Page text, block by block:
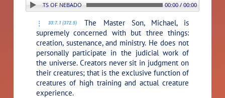
7. THE COURTS OF NEBADON 00:00 / 00:00
33:7.1 (372.5)
The Master Son, Michael, is
supremely concerned with but three things:
creation, sustenance, and ministry. He does not
personally participate in the judicial work of
the universe. Creators never sit in judgment on
their creatures; that is the exclusive function of
creatures of high training and actual creature
experience.